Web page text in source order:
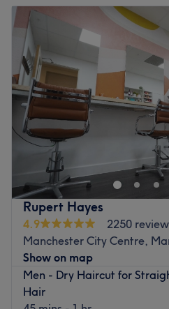
Rupert Hayes
4.9
2250
Manchester City Centre,
Show on map
Men - Dry Haircut for
Hair